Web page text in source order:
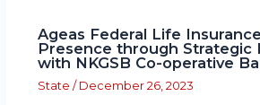
Ageas Federal Life
Presence through Strategic
with NKGSB Co-operative
State / December 26, 2023